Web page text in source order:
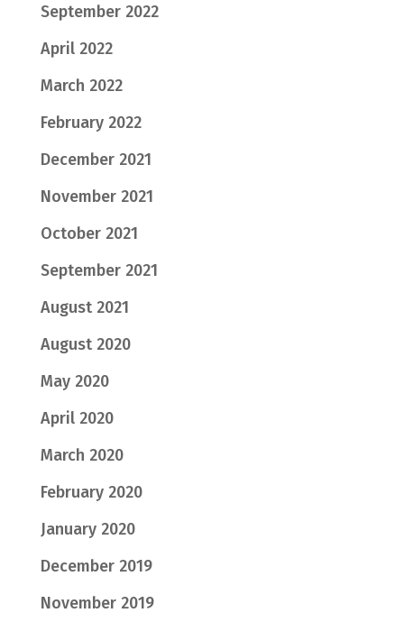
September 2022
April 2022
March 2022
February 2022
December 2021
November 2021
October 2021
September 2021
August 2021
August 2020
May 2020
April 2020
March 2020
February 2020
January 2020
December 2019
November 2019